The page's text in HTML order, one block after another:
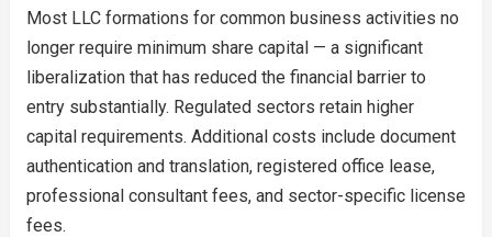
Most LLC formations for common business activities no
longer require minimum share capital — a significant
liberalization that has reduced the financial barrier to
entry substantially. Regulated sectors retain higher
capital requirements. Additional costs include document
authentication and translation, registered office lease,
professional consultant fees, and sector-specific license
fees.